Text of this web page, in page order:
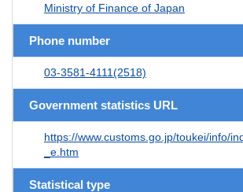
Ministry of Finance of Japan
Phone number
03-3581-4111(2518)
Government statistics URL
https://www.customs.go.jp/toukei/info/
_e.htm
Statistical type